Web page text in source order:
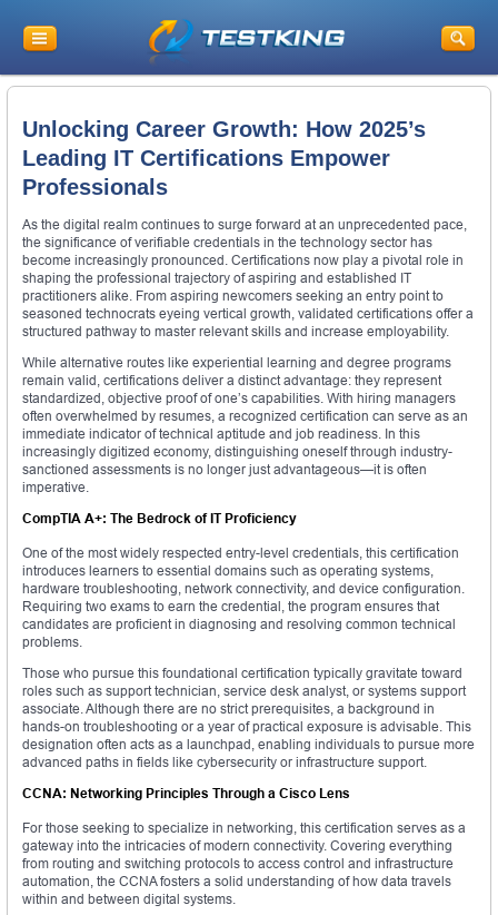
Unlocking Career Growth: How 2025’s
Leading IT Certifications Empower
Professionals
As the digital realm continues to surge forward at an unprecedented pace,
the significance of verifiable credentials in the technology sector has
become increasingly pronounced. Certifications now play a pivotal role in
shaping the professional trajectory of aspiring and established IT
practitioners alike. From aspiring newcomers seeking an entry point to
seasoned technocrats eyeing vertical growth, validated certifications offer a
structured pathway to master relevant skills and increase employability.
While alternative routes like experiential learning and degree programs
remain valid, certifications deliver a distinct advantage: they represent
standardized, objective proof of one’s capabilities. With hiring managers
often overwhelmed by resumes, a recognized certification can serve as an
immediate indicator of technical aptitude and job readiness. In this
increasingly digitized economy, distinguishing oneself through industry-
sanctioned assessments is no longer just advantageous—it is often
imperative.
CompTIA A+: The Bedrock of IT Proficiency
One of the most widely respected entry-level credentials, this certification
introduces learners to essential domains such as operating systems,
hardware troubleshooting, network connectivity, and device configuration.
Requiring two exams to earn the credential, the program ensures that
candidates are proficient in diagnosing and resolving common technical
problems.
Those who pursue this foundational certification typically gravitate toward
roles such as support technician, service desk analyst, or systems support
associate. Although there are no strict prerequisites, a background in
hands-on troubleshooting or a year of practical exposure is advisable. This
designation often acts as a launchpad, enabling individuals to pursue more
advanced paths in fields like cybersecurity or infrastructure support.
CCNA: Networking Principles Through a Cisco Lens
For those seeking to specialize in networking, this certification serves as a
gateway into the intricacies of modern connectivity. Covering everything
from routing and switching protocols to access control and infrastructure
automation, the CCNA fosters a solid understanding of how data travels
within and between digital systems.